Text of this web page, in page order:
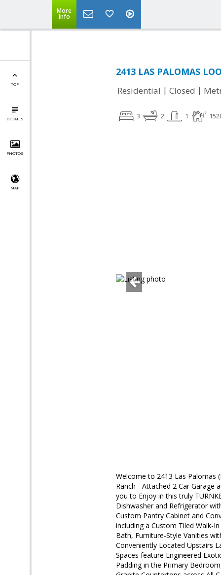
More
Info
TOP
DETAILS
PHOTOS
MAP
2413 LAS PALOMAS
Residential | Closed |
3 2 1
Welcome to 2413 Las Palomas
Ranch - Attached 2 Car Garage
you to Enjoy in this truly
Dishwasher and Refrigerator
Custom Pantry Cabinet and
including a Custom Tiled Walk-
Bath, Furniture-Style Vanities
Conveniently Located Upstairs
Spaces feature Engineered
Padding in the Primary